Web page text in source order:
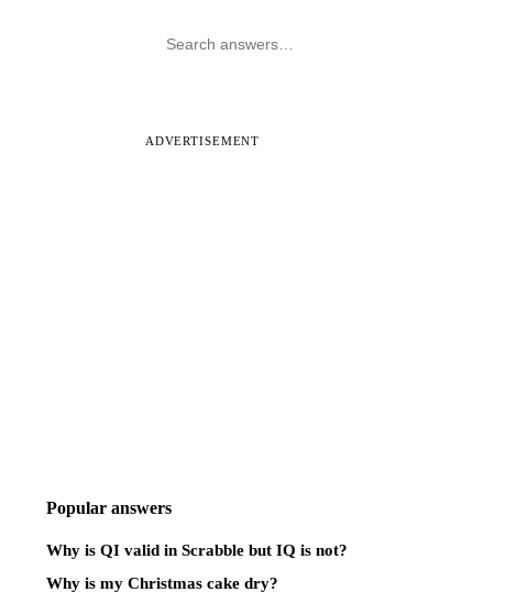
ADVERTISEMENT
Popular answers
Why is QI valid in Scrabble but IQ is not?
Why is my Christmas cake dry?